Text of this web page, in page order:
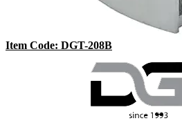
Item Code: DGT-208B